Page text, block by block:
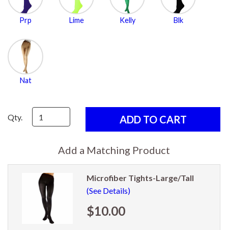
Prp Lime Kelly Blk
Nat
Qty.
Add a Matching Product
Microfiber Tights-Large/Tall
(See Details)
$10.00